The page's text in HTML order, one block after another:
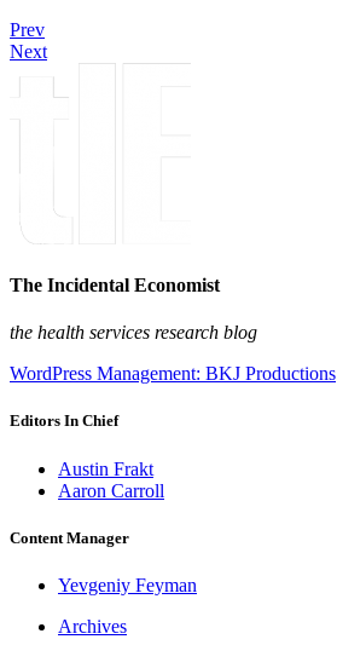
Prev
Next
The Incidental Economist
the health services research blog
WordPress Management: BKJ Productions
Editors In Chief
Austin Frakt
Aaron Carroll
Content Manager
Yevgeniy Feyman
Archives